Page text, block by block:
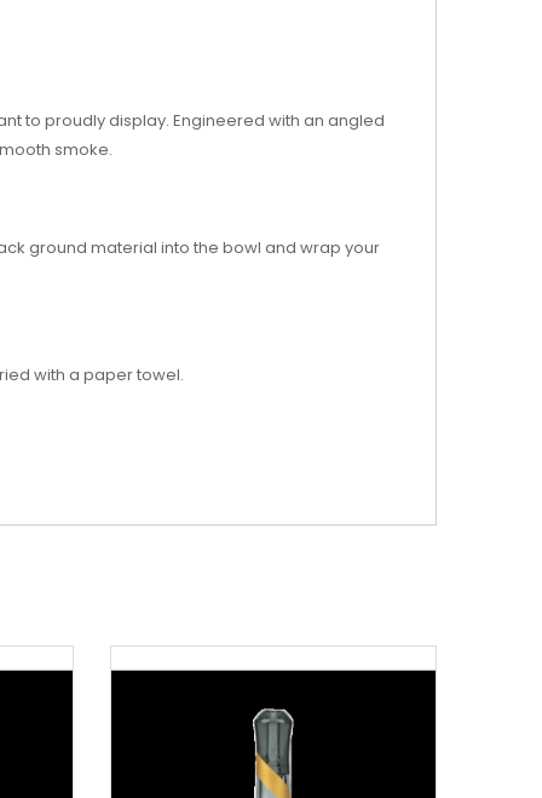
to proudly display. Engineered with an angled
smoke.
ground material into the bowl and wrap your
with a paper towel.